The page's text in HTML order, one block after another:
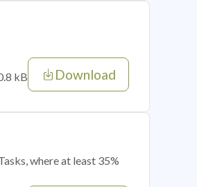
kB Download
where at least 35%